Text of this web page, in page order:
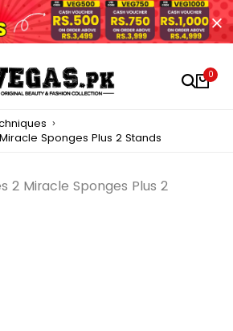
0
Sponges Plus 2 Stands